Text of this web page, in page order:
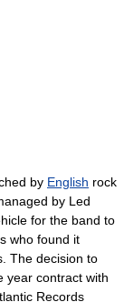
by English rock
by Led
for the band to
who found it
The decision to
year contract with
Records